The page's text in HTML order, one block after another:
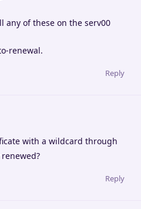
any of these on the serv00
renewal.
Reply
with a wildcard through
Reply